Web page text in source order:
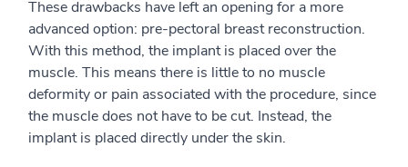
These drawbacks have left an opening for a more
advanced option: pre-pectoral breast reconstruction.
With this method, the implant is placed over the
muscle. This means there is little to no muscle
deformity or pain associated with the procedure, since
the muscle does not have to be cut. Instead, the
implant is placed directly under the skin.